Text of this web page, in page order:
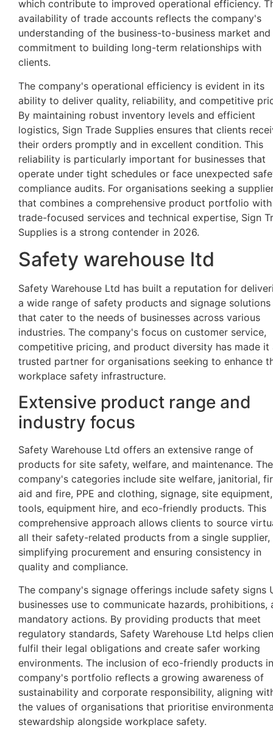
which contribute to improved operational efficiency.
availability of trade accounts reflects the company's
understanding of the business-to-business market
commitment to building long-term relationships with
clients.
The company's operational efficiency is evident in its
ability to deliver quality, reliability, and competitive
By maintaining robust inventory levels and efficient
logistics, Sign Trade Supplies ensures that clients
their orders promptly and in excellent condition. This
reliability is particularly important for businesses that
operate under tight schedules or face unexpected
compliance audits. For organisations seeking a
that combines a comprehensive product portfolio with
trade-focused services and technical expertise, Sign
Supplies is a strong contender in 2026.
Safety warehouse ltd
Safety Warehouse Ltd has built a reputation for
a wide range of safety products and signage solutions
that cater to the needs of businesses across various
industries. The company's focus on customer service,
competitive pricing, and product diversity has made it
trusted partner for organisations seeking to enhance
workplace safety infrastructure.
Extensive product range and
industry focus
Safety Warehouse Ltd offers an extensive range of
products for site safety, welfare, and maintenance. The
company's categories include site welfare, janitorial,
aid and fire, PPE and clothing, signage, site equipment,
tools, equipment hire, and eco-friendly products. This
comprehensive approach allows clients to source
all their safety-related products from a single supplier,
simplifying procurement and ensuring consistency in
quality and compliance.
The company's signage offerings include safety signs
businesses use to communicate hazards, prohibitions,
mandatory actions. By providing products that meet
regulatory standards, Safety Warehouse Ltd helps
fulfil their legal obligations and create safer working
environments. The inclusion of eco-friendly products
company's portfolio reflects a growing awareness of
sustainability and corporate responsibility, aligning
the values of organisations that prioritise
stewardship alongside workplace safety.